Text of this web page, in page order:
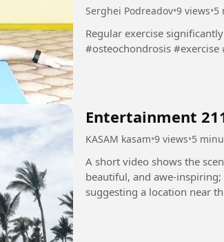
Serghei Podreadov•9 views•5
Regular exercise significantly
#osteochondrosis
Entertainment
KASAM kasam•9 views•5
A short video shows the
beautiful, and awe-
suggesting a location near